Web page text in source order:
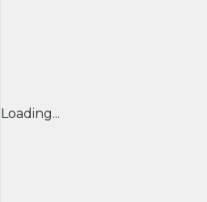
Loading...